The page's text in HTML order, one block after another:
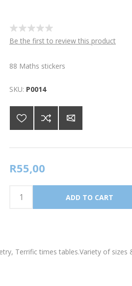
Be the first to review this product
88 Maths stickers
SKU: P0014
R55,00
Terrific times tables.Variety of sizes